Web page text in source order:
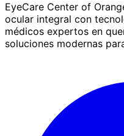
EyeCare Center of
ocular integral con
médicos expertos en
soluciones modernas